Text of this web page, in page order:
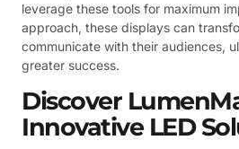
leverage these tools for maximum
approach, these displays can
communicate with their audiences,
greater success.
Discover
Innovative LED